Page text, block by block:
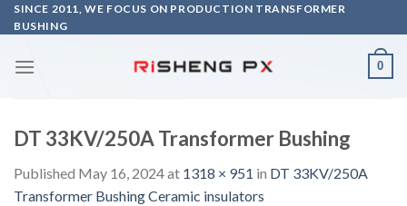
Skip
to
SINCE 2011, WE FOCUS ON PRODUCTION TRANSFORMER
BUSHING
0
DT 33KV/250A Transformer Bushing
Published May 16, 2024at 1318 × 951 in DT 33KV/250A
Transformer Bushing Ceramic insulators